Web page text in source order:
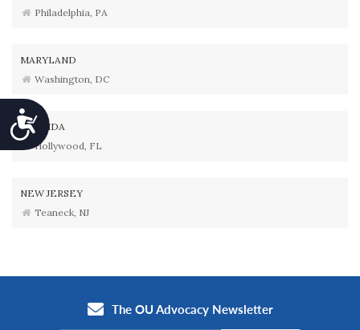
Accessibility
Philadelphia, PA
MARYLAND
Washington, DC
FLORIDA
Hollywood, FL
NEW JERSEY
Teaneck, NJ